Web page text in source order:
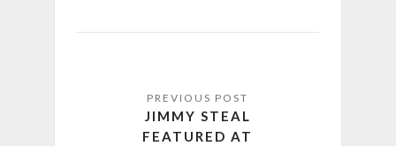
JIMMY STEAL
FEATURED AT